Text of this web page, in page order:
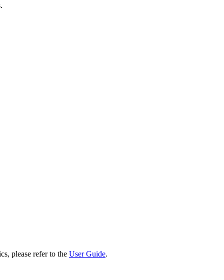
please refer to the User Guide.